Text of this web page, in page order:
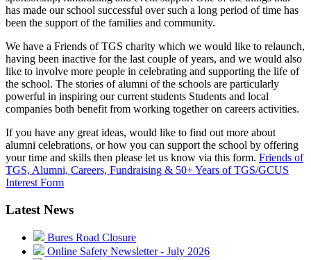
has made our school successful over such a long period of time has
been the support of the families and community.
We have a Friends of TGS charity which we would like to relaunch,
having been inactive for the last couple of years, and we would also
like to involve more people in celebrating and supporting the life of
the school. The stories of alumni of the schools are particularly
powerful in inspiring our current students Students and local
companies both benefit from working together on careers activities.
If you have any great ideas, would like to find out more about
alumni celebrations, or how you can support the school by offering
your time and skills then please let us know via this form. Friends of
TGS, Alumni, Careers, Fundraising & 50+ Years of TGS/GCUS
Interest Form
Latest News
Bures Road Closure
Online Safety Newsletter - July 2026